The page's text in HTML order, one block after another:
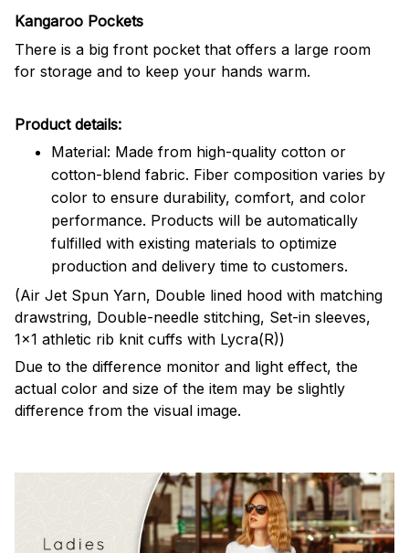
Kangaroo Pockets
There is a big front pocket that offers a large room
for storage and to keep your hands warm.
Product details:
Material: Made from high-quality cotton or
cotton-blend fabric. Fiber composition varies by
color to ensure durability, comfort, and color
performance. Products will be automatically
fulfilled with existing materials to optimize
production and delivery time to customers.
(Air Jet Spun Yarn, Double lined hood with matching
drawstring, Double-needle stitching, Set-in sleeves,
1x1 athletic rib knit cuffs with Lycra(R))
Due to the difference monitor and light effect, the
actual color and size of the item may be slightly
difference from the visual image.